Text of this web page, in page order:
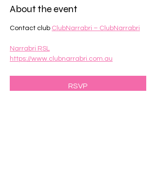
About the event
Contact club ClubNarrabri – ClubNarrabri
Narrabri RSL
https://www.clubnarrabri.com.au
RSVP